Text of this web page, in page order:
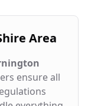
Area
ensure all